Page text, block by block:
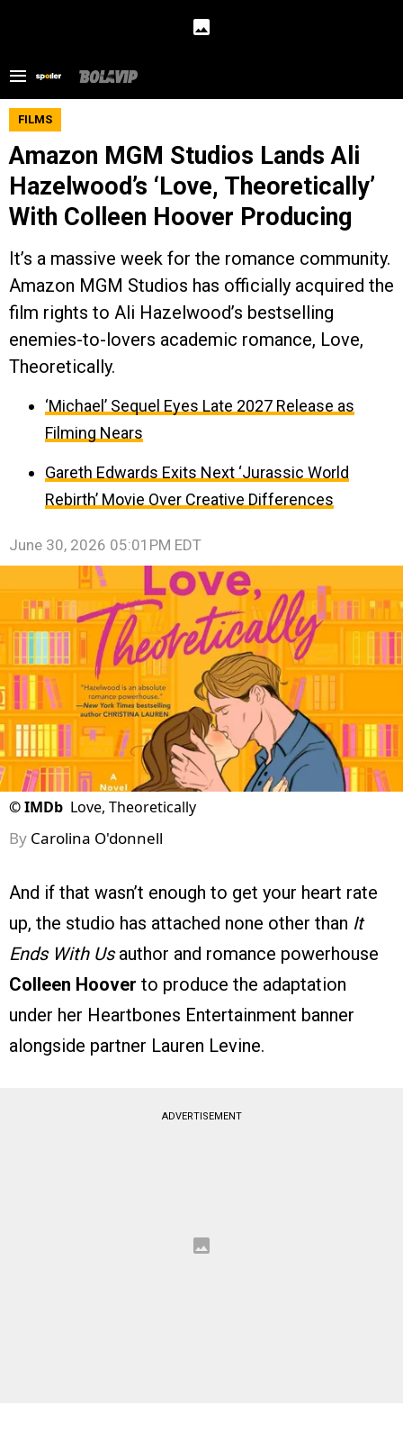
FILMS
Amazon MGM Studios Lands Ali
Hazelwood’s ‘Love, Theoretically’
With Colleen Hoover Producing
It’s a massive week for the romance community.
Amazon MGM Studios has officially acquired the
film rights to Ali Hazelwood’s bestselling
enemies-to-lovers academic romance, Love,
Theoretically.
‘Michael’ Sequel Eyes Late 2027 Release as
Filming Nears
Gareth Edwards Exits Next ‘Jurassic World
Rebirth’ Movie Over Creative Differences
June 30, 2026 05:01PM EDT
©IMDb Love, Theoretically
By Carolina O'donnell
And if that wasn’t enough to get your heart rate
up, the studio has attached none other than It
Ends With Usauthor and romance powerhouse
Colleen Hoover to produce the adaptation
under her Heartbones Entertainment banner
alongside partner Lauren Levine.
ADVERTISEMENT